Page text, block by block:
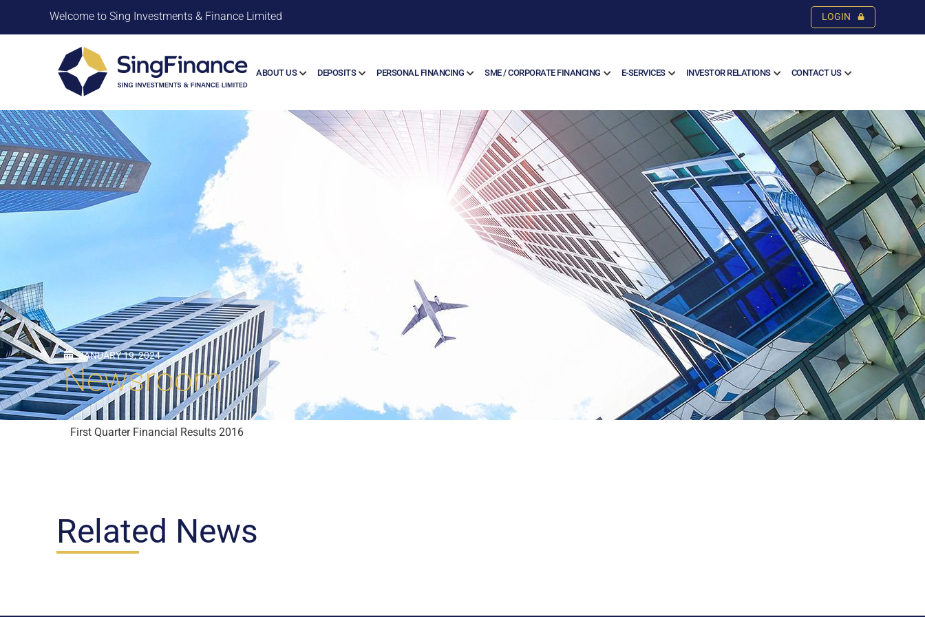
Welcome to Sing Investments & Finance Limited LOGIN
ABOUT US DEPOSITS PERSONAL FINANCING SME / CORPORATE FINANCING E-SERVICES INVESTOR RELATIONS CONTACT US
JANUARY 19, 2024
Newsroom
First Quarter Financial Results 2016
Related News